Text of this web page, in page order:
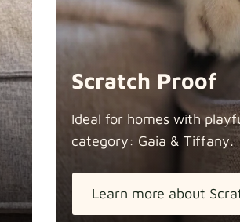
Natural
Panama
Scratch Proof
Ideal for homes with
category: Gaia & Tiffany.
Learn more about